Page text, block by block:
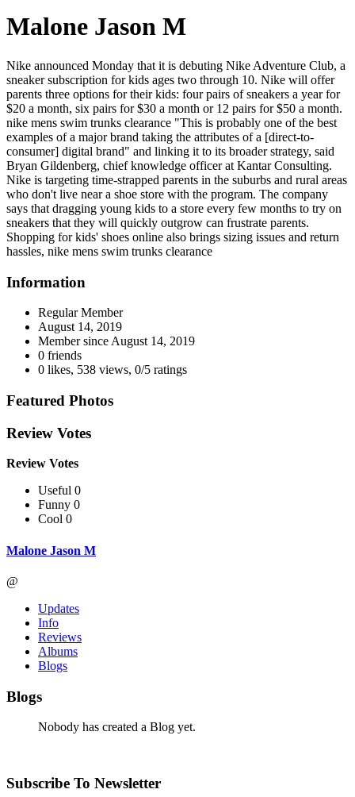
Malone Jason M
Nike announced Monday that it is debuting Nike Adventure Club, a
sneaker subscription for kids ages two through 10. Nike will offer
parents three options for their kids: four pairs of sneakers a year for
$20 a month, six pairs for $30 a month or 12 pairs for $50 a month.
nike mens swim trunks clearance "This is probably one of the best
examples of a major brand taking the attributes of a [direct-to-
consumer] digital brand" and linking it to its broader strategy, said
Bryan Gildenberg, chief knowledge officer at Kantar Consulting.
Nike is targeting time-strapped parents in the suburbs and rural areas
who don't live near a shoe store with the program. The company
says that dragging young kids to a store every few months to try on
sneakers that they will quickly outgrow can frustrate parents.
Shopping for kids' shoes online also brings sizing issues and return
hassles, nike mens swim trunks clearance
Information
Regular Member
August 14, 2019
Member since August 14, 2019
0 friends
0 likes, 538 views, 0/5 ratings
Featured Photos
Review Votes
Review Votes
Useful 0
Funny 0
Cool 0
Malone Jason M
@
Updates
Info
Reviews
Albums
Blogs
Blogs
Nobody has created a Blog yet.
Subscribe To Newsletter